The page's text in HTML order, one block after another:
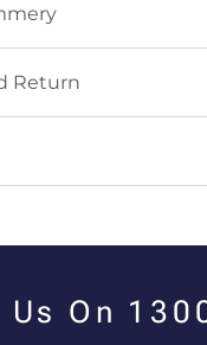
Return
On